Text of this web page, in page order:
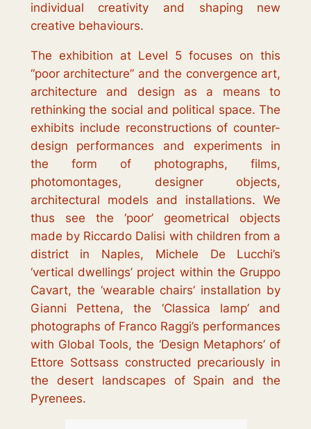
individual creativity and shaping new
creative behaviours.
The exhibition at Level 5 focuses on this
“poor architecture” and the convergence art,
architecture and design as a means to
rethinking the social and political space. The
exhibits include reconstructions of counter-
design performances and experiments in
the form of photographs, films,
photomontages, designer objects,
architectural models and installations. We
thus see the‘poor’ geometrical objects
made by Riccardo Dalisi with children from a
district in Naples, Michele De Lucchi’s
‘vertical dwellings’ project within the Gruppo
Cavart, the ‘wearable chairs’ installation by
Gianni Pettena, the ‘Classica lamp’ and
photographs of Franco Raggi’s performances
with Global Tools, the ‘Design Metaphors’ of
Ettore Sottsass constructed precariously in
the desert landscapes of Spain and the
Pyrenees.